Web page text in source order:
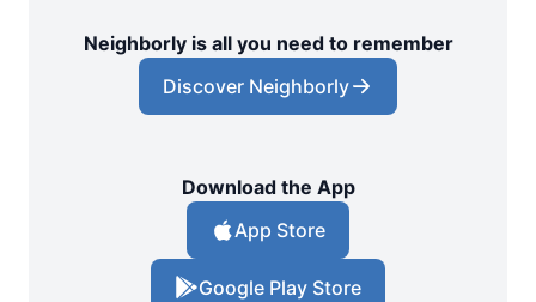
Neighborly is all you need to remember
Discover Neighborly
Download the App
App Store
Google Play Store